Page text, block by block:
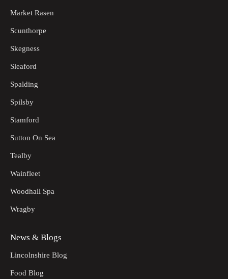
Market Rasen
Scunthorpe
Skegness
Sleaford
Spalding
Spilsby
Stamford
Sutton On Sea
Tealby
Wainfleet
Woodhall Spa
Wragby
News & Blogs
Lincolnshire Blog
Food Blog